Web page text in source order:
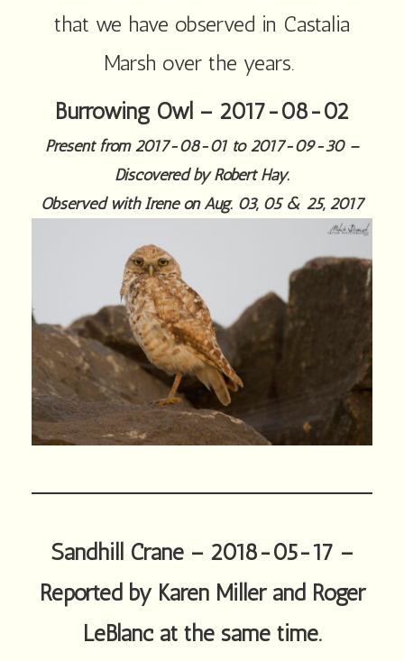
that we have observed in Castalia
Marsh over the years.
Burrowing Owl – 2017-08-02
Present from 2017-08-01 to 2017-09-30 –
Discovered by Robert Hay.
Observed with Irene on Aug. 03, 05 & 25, 2017
Sandhill Crane – 2018-05-17 –
Reported by Karen Miller and Roger
LeBlanc at the same time.